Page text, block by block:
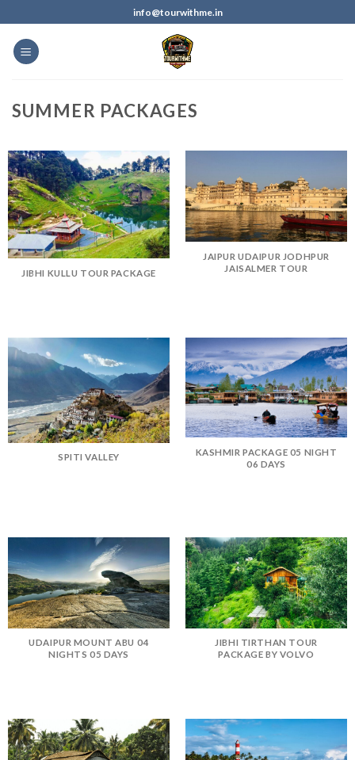
info@tourwithme.in
SUMMER PACKAGES
JIBHI KULLU TOUR PACKAGE
JAIPUR UDAIPUR JODHPUR
JAISALMER TOUR
SPITI VALLEY
KASHMIR PACKAGE 05 NIGHT
06 DAYS
UDAIPUR MOUNT ABU 04
NIGHTS 05 DAYS
JIBHI TIRTHAN TOUR
PACKAGE BY VOLVO